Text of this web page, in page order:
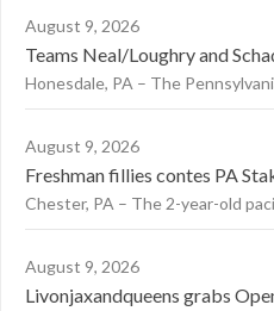
August 9, 2026
Teams Neal/Loughry and
Honesdale, PA – The
August 9, 2026
Freshman fillies contes PA
Chester, PA – The 2-year-old
August 9, 2026
Livonjaxandqueens grabs